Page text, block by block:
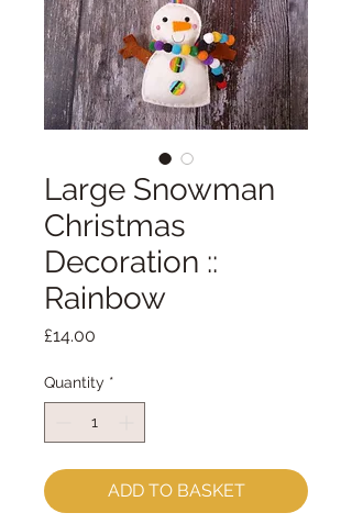
Large Snowman
Christmas
Decoration ::
Rainbow
£14.00
Quantity *
ADD TO BASKET